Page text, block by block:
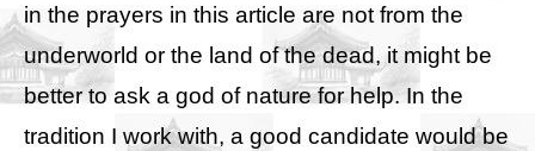
in the prayers in this article are not from the
underworld or the land of the dead, it might be
better to ask a god of nature for help. In the
tradition I work with, a good candidate would be